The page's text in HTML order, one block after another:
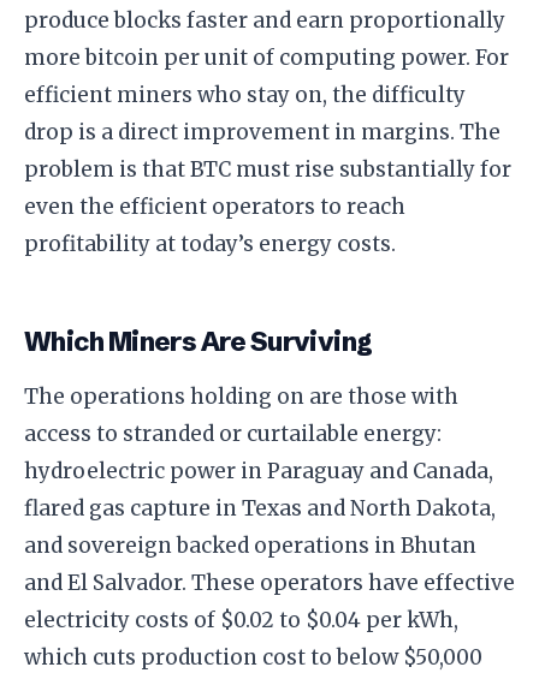
produce blocks faster and earn proportionally
more bitcoin per unit of computing power. For
efficient miners who stay on, the difficulty
drop is a direct improvement in margins. The
problem is that BTC must rise substantially for
even the efficient operators to reach
profitability at today’s energy costs.
Which Miners Are Surviving
The operations holding on are those with
access to stranded or curtailable energy:
hydroelectric power in Paraguay and Canada,
flared gas capture in Texas and North Dakota,
and sovereign backed operations in Bhutan
and El Salvador. These operators have effective
electricity costs of $0.02 to $0.04 per kWh,
which cuts production cost to below $50,000